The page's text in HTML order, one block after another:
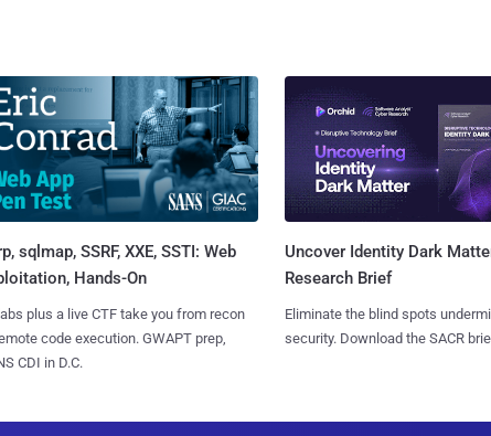
sqlmap, SSRF, XXE, SSTI: Web
Hands-On
plus a live CTF take you from recon
code execution. GWAPT prep,
CDI in D.C.
Uncover Identity Dark
Research Brief
Eliminate the blind spots
security. Download the SACR